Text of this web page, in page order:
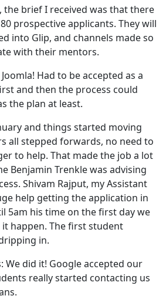
the brief I received was that there
prospective applicants. They will
into Glip, and channels made so
with their mentors.
Had to be accepted as a
and then the process could
the plan at least.
and things started moving
all stepped forwards, no need to
to help. That made the job a lot
Benjamin Trenkle was advising
Shivam Rajput, my Assistant
help getting the application in
5am his time on the first day we
happen. The first student
in.
We did it! Google accepted our
really started contacting us